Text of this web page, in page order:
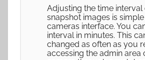
Adjusting the time interval
snapshot images is
cameras interface. You
interval in minutes. This
changed as often as you
accessing the admin area